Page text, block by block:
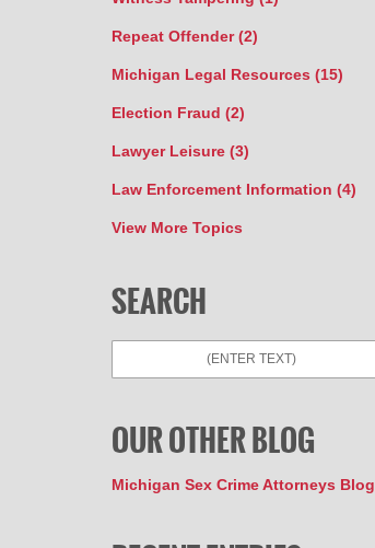
Repeat Offender(2)
Michigan Legal Resources (15)
Election Fraud (2)
Lawyer Leisure (3)
Law Enforcement Information (4)
View More Topics
SEARCH
OUR OTHER BLOG
Michigan Sex Crime Attorneys Blog